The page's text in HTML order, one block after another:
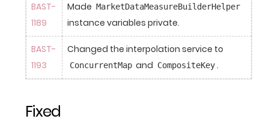
BAST-
1189
Made MarketDataMeasureBuilderHelper
instance variables private.
BAST-
1193
ConcurrentMap and CompositeKey .
Fixed